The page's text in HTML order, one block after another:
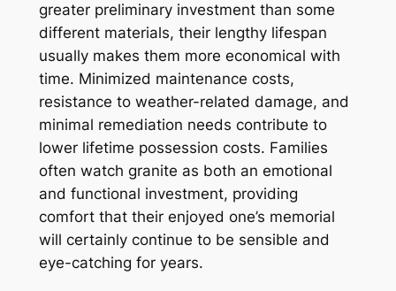
greater preliminary investment than some
different materials, their lengthy lifespan
usually makes them more economical with
time. Minimized maintenance costs,
resistance to weather-related damage, and
minimal remediation needs contribute to
lower lifetime possession costs. Families
often watch granite as both an emotional
and functional investment, providing
comfort that their enjoyed one’s memorial
will certainly continue to be sensible and
eye-catching for years.